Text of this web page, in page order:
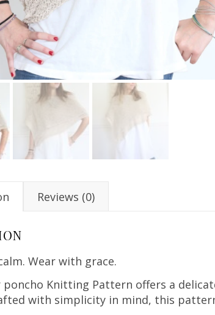
Reviews (0)
Wear with grace.
poncho Knitting Pattern offers a
with simplicity in mind, this